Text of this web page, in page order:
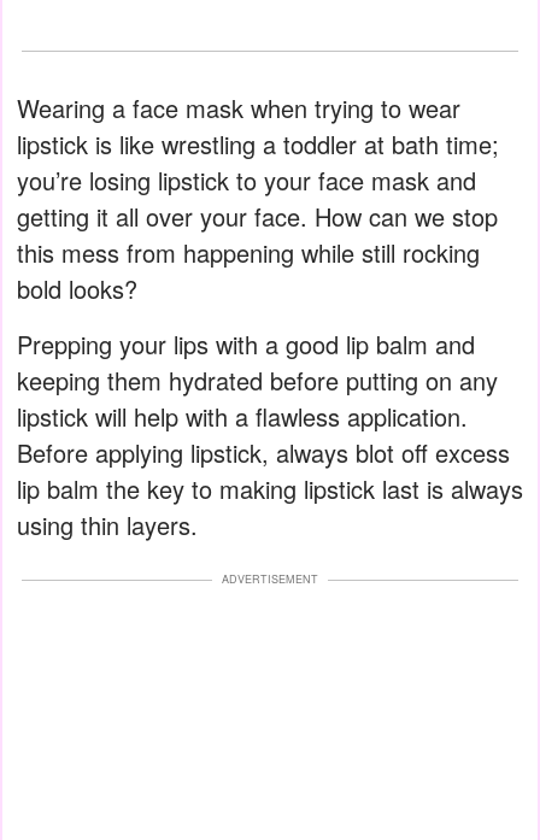
Wearing a face mask when trying to wear
lipstick is like wrestling a toddler at bath time;
you’re losing lipstick to your face mask and
getting it all over your face. How can we stop
this mess from happening while still rocking
bold looks?
Prepping your lips with a good lip balm and
keeping them hydrated before putting on any
lipstick will help with a flawless application.
Before applying lipstick, always blot off excess
lip balm the key to making lipstick last is always
using thin layers.
ADVERTISEMENT